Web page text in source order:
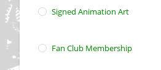
Signed Animation Art
Fan Club Membership